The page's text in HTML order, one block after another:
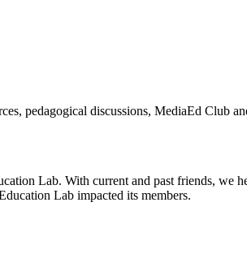
pedagogical discussions, MediaEd Club
Lab. With current and past friends, we
Lab impacted its members.